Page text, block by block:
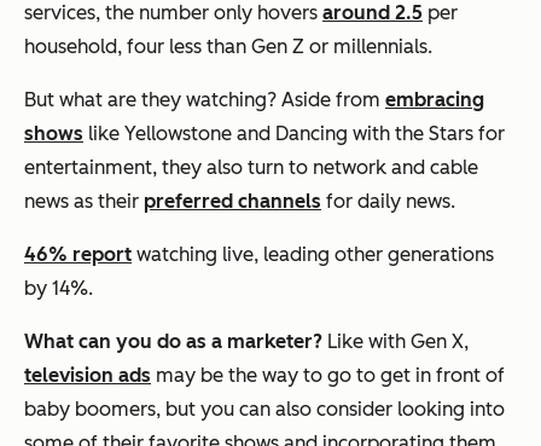
services, the number only hovers around 2.5 per
household, four less than Gen Z or millennials.
But what are they watching? Aside from embracing
shows like Yellowstone and Dancing with the Stars for
entertainment, they also turn to network and cable
news as their preferred channels for daily news.
46% report watching live, leading other generations
by 14%.
What can you do as a marketer? Like with Gen X,
television ads may be the way to go to get in front of
baby boomers, but you can also consider looking into